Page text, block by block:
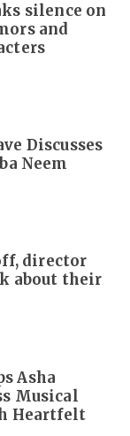
silence on
and
Discusses
Neem
director
about their
Asha
Musical
Heartfelt